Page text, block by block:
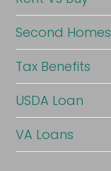
Second Homes
Tax Benefits
USDA Loan
VA Loans